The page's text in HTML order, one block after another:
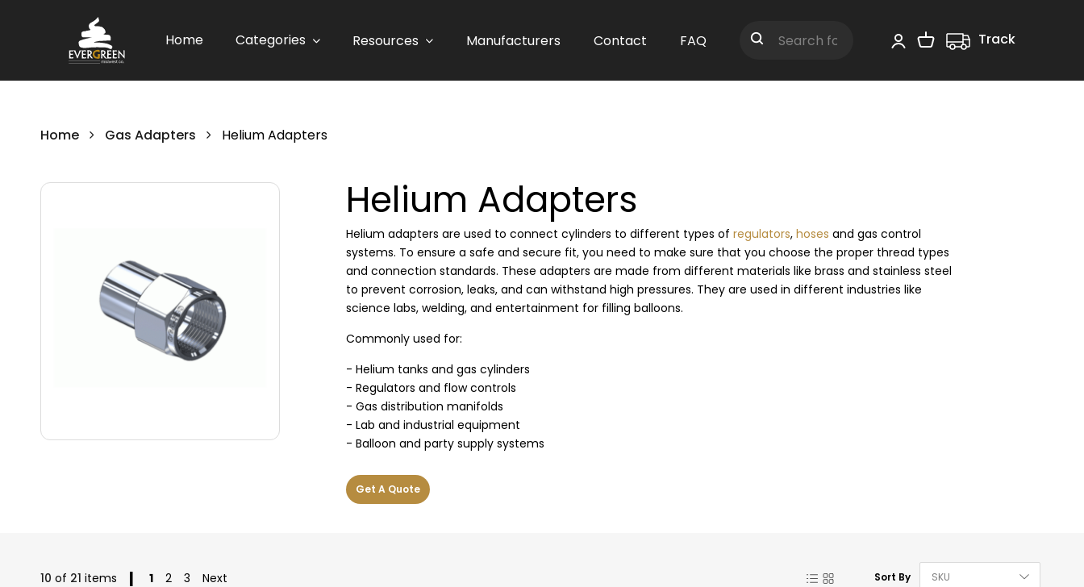
Home Categories Resources Manufacturers Contact FAQ
Shopping Cart
Track
Home Gas Adapters Helium Adapters
Helium Adapters
Helium adapters are used to connect cylinders to different types of regulators, hoses and gas control
systems. To ensure a safe and secure fit, you need to make sure that you choose the proper thread types
and connection standards. These adapters are made from different materials like brass and stainless steel
to prevent corrosion, leaks, and can withstand high pressures. They are used in different industries like
science labs, welding, and entertainment for filling balloons.
Commonly used for:
- Helium tanks and gas cylinders
- Regulators and flow controls
- Gas distribution manifolds
- Lab and industrial equipment
- Balloon and party supply systems
Get A Quote
10 of 21 items PageYou're currently reading page
1 Page
2 Page
3 Next ListGrid Sort By